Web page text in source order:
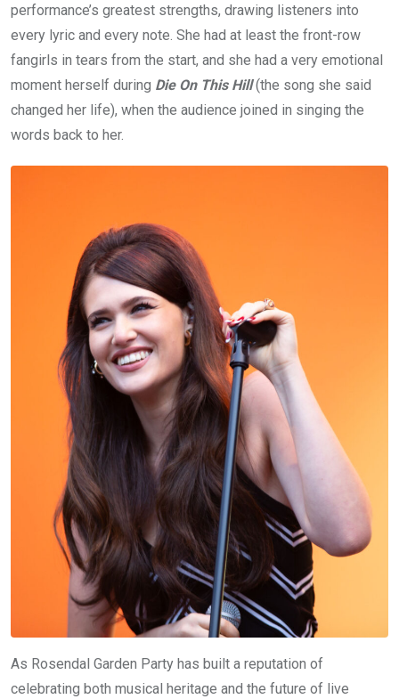
performance’s greatest strengths, drawing listeners into
every lyric and every note. She had at least the front-row
fangirls in tears from the start, and she had a very emotional
moment herself during Die On This Hill(the song she said
changed her life), when the audience joined in singing the
words back to her.
As Rosendal Garden Party has built a reputation of
celebrating both musical heritage and the future of live